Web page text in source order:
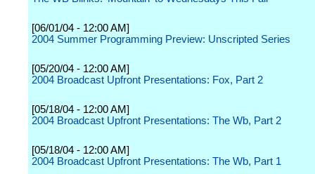
[06/01/04 - 12:00 AM]
2004 Summer Programming Preview: Unscripted Series
[05/20/04 - 12:00 AM]
2004 Broadcast Upfront Presentations: Fox, Part 2
[05/18/04 - 12:00 AM]
2004 Broadcast Upfront Presentations: The Wb, Part 2
[05/18/04 - 12:00 AM]
2004 Broadcast Upfront Presentations: The Wb, Part 1